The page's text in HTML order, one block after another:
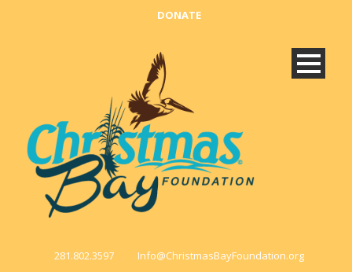
DONATE
281.802.3597 Info@ChristmasBayFoundation.org